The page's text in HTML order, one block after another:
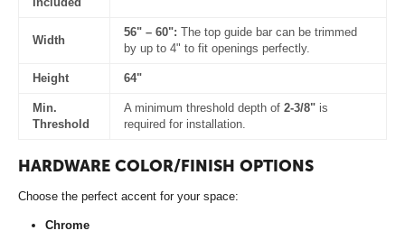
Width
56" – 60": The top guide bar can be trimmed
by up to 4" to fit openings perfectly.
Height 64"
Min.
Threshold
A minimum threshold depth of2-3/8" is
required for installation.
HARDWARE COLOR/FINISH OPTIONS
Choose the perfect accent for your space:
Chrome